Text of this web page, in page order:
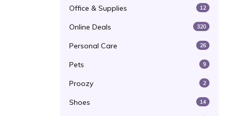
Office & Supplies 12
Online Deals 320
Personal Care 26
Pets 9
Proozy 2
Shoes 14